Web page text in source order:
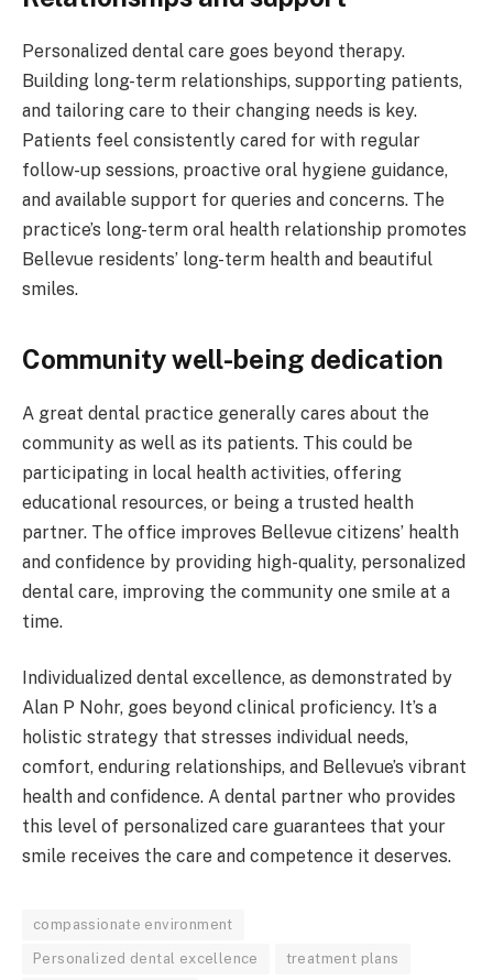
Personalized dental care goes beyond therapy.
Building long-term relationships, supporting patients,
and tailoring care to their changing needs is key.
Patients feel consistently cared for with regular
follow-up sessions, proactive oral hygiene guidance,
and available support for queries and concerns. The
practice’s long-term oral health relationship promotes
Bellevue residents’ long-term health and beautiful
smiles.
Community well-being dedication
A great dental practice generally cares about the
community as well as its patients. This could be
participating in local health activities, offering
educational resources, or being a trusted health
partner. The office improves Bellevue citizens’ health
and confidence by providing high-quality, personalized
dental care, improving the community one smile at a
time.
Individualized dental excellence, as demonstrated by
Alan P Nohr, goes beyond clinical proficiency. It’s a
holistic strategy that stresses individual needs,
comfort, enduring relationships, and Bellevue’s vibrant
health and confidence. A dental partner who provides
this level of personalized care guarantees that your
smile receives the care and competence it deserves.
compassionate environment
Personalized dental excellence treatment plans